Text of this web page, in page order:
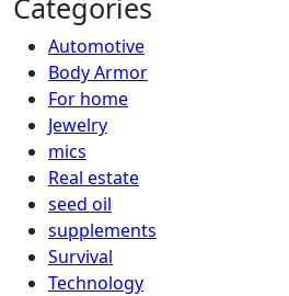
Categories
Automotive
Body Armor
For home
Jewelry
mics
Real estate
seed oil
supplements
Survival
Technology